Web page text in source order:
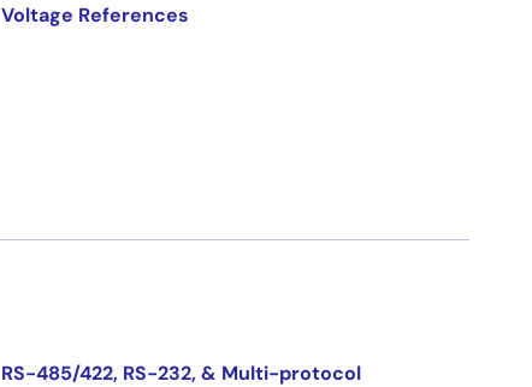
Voltage References
RS-485/422, RS-232, & Multi-protocol